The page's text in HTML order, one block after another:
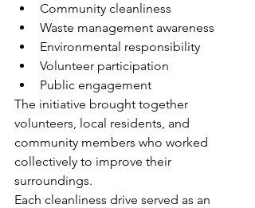
Community cleanliness
Waste management awareness
Environmental responsibility
Volunteer participation
Public engagement
The initiative brought together
volunteers, local residents, and
community members who worked
collectively to improve their
surroundings.
Each cleanliness drive served as an